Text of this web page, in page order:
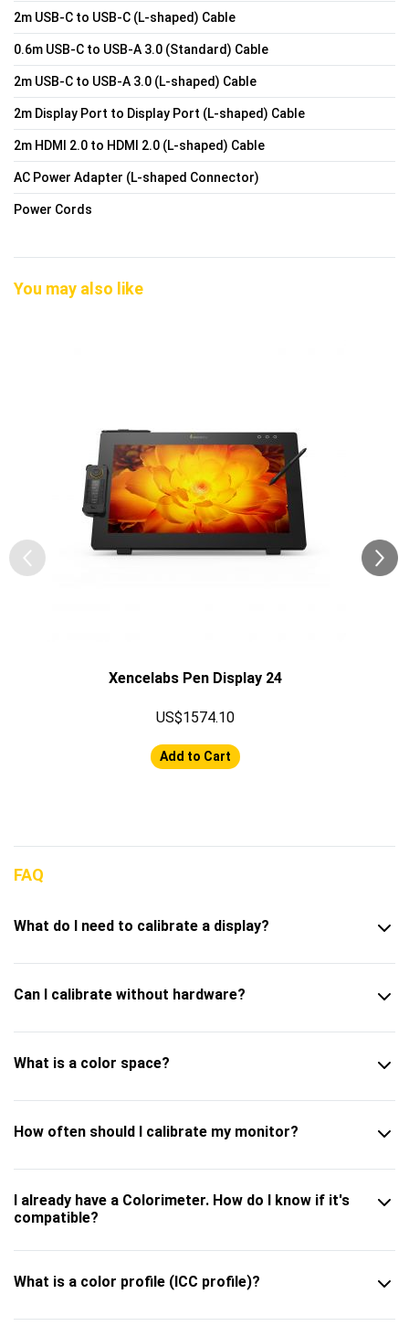
2m USB-C to USB-C (L-shaped) Cable
0.6m USB-C to USB-A 3.0 (Standard) Cable
2m USB-C to USB-A 3.0 (L-shaped) Cable
2m Display Port to Display Port (L-shaped) Cable
2m HDMI 2.0 to HDMI 2.0 (L-shaped) Cable
AC Power Adapter (L-shaped Connector)
Power Cords
You may also like
Xencelabs Pen Display 24
US$1574.10
Add to Cart
FAQ
What do I need to calibrate a display?
Can I calibrate without hardware?
What is a color space?
How often should I calibrate my monitor?
I already have a Colorimeter. How do I know if it's
compatible?
What is a color profile (ICC profile)?